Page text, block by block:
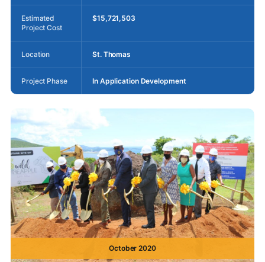
Estimated
Project Cost
$15,721,503
Location St. Thomas
Project Phase In Application Development
October 2020